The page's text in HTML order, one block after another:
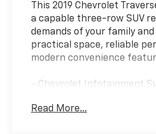
This 2019 Chevrolet
a capable three-row SUV
demands of your family
practical space, reliable
modern convenience
- Chevrolet Infotainment
- Apple CarPlay and
Read More...